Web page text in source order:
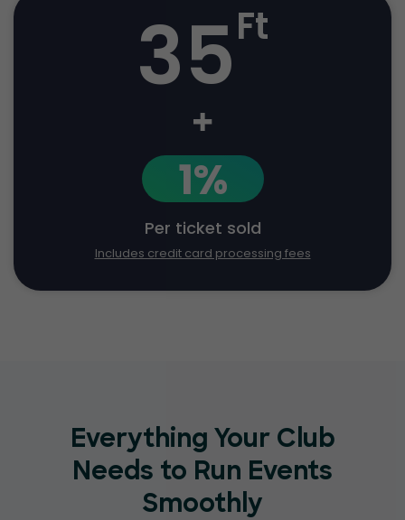
35Ft
+
1%
Per ticket sold
Includes credit card processing fees
Everything Your Club
Needs to Run Events
Smoothly